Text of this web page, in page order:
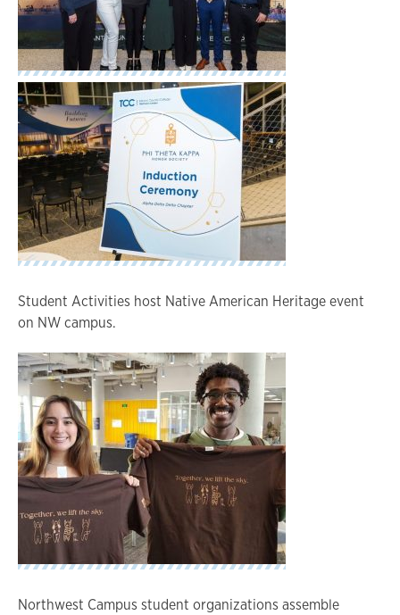
Student Activities host Native American Heritage event
on NW campus.
Northwest Campus student organizations assemble